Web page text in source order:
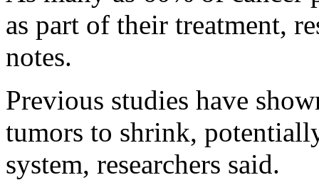
as part of their treatment,
notes.
Previous studies have
tumors to shrink,
system, researchers said.